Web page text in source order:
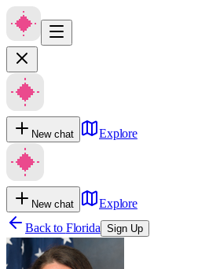
New chat Explore
New chat
Explore
Back to Florida Sign Up